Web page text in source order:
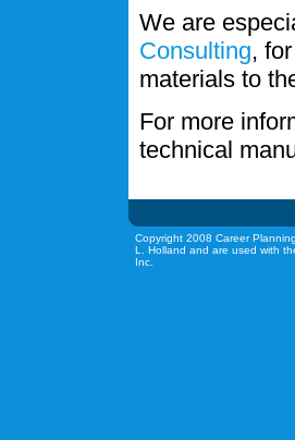
We are
Consulting,
materials to
For more
technical
Copyright 2008 Career
L. Holland and are used with
Inc.